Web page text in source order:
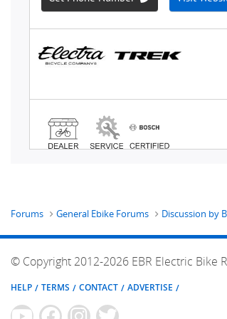
Forums General Ebike Forums Discussion by
© Copyright 2012-2026 EBR Electric Bike
HELP TERMS CONTACT ADVERTISE